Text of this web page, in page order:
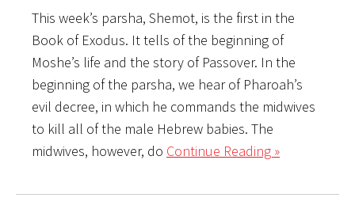
This week’s parsha, Shemot, is the first in the
Book of Exodus. It tells of the beginning of
Moshe’s life and the story of Passover. In the
beginning of the parsha, we hear of Pharoah’s
evil decree, in which he commands the midwives
to kill all of the male Hebrew babies. The
midwives, however, do Continue Reading »